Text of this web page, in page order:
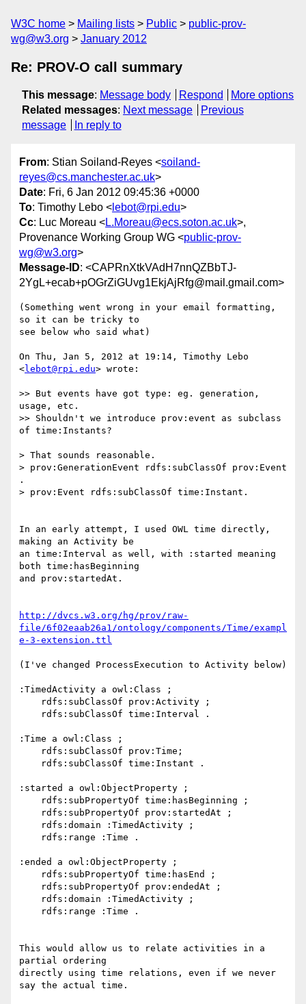
W3C home Mailing lists Public
public-prov-
wg@w3.org
January 2012
Re: PROV-O call summary
This message: Message body Respond
More options
Related messages: Next message
Previous
message
In reply to
From: Stian Soiland-Reyes <soiland-
reyes@cs.manchester.ac.uk>
Date: Fri, 6 Jan 2012 09:45:36 +0000
To: Timothy Lebo < lebot@rpi.edu>
Cc: Luc Moreau <L.Moreau@ecs.soton.ac.uk>,
Provenance Working Group WG <public-prov-
wg@w3.org>
Message-ID: <CAPRnXtkVAdH7nnQZBbTJ-
2YgL+ecab+pOGrZiGUvg1EkjAjRfg@mail.gmail.com>
(Something went wrong in your email formatting,
so it can be tricky to
see below who said what)
On Thu, Jan 5, 2012 at 19:14, Timothy Lebo
<lebot@rpi.edu> wrote:
>> But events have got type: eg. generation,
usage, etc.
>> Shouldn't we introduce prov:event as subclass
of time:Instants?
> That sounds reasonable.
> prov:GenerationEvent rdfs:subClassOf prov:Event
.
> prov:Event rdfs:subClassOf time:Instant.
In an early attempt, I used OWL time directly,
making an Activity be
an time:Interval as well, with :started meaning
both time:hasBeginning
and prov:startedAt.
http://dvcs.w3.org/hg/prov/raw-
file/6f02eaab26a1/ontology/components/Time/exampl
e-3-extension.ttl
(I've changed ProcessExecution to Activity below)
:TimedActivity a owl:Class ;
:Time a owl:Class ;
:started a owl:ObjectProperty ;
:ended a owl:ObjectProperty ;
This would allow us to relate activities in a
partial ordering
directly using time relations, even if we never
say the actual time.